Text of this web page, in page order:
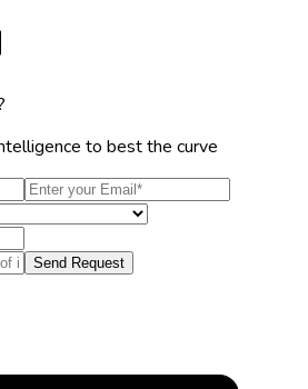
to best the curve
Send Request